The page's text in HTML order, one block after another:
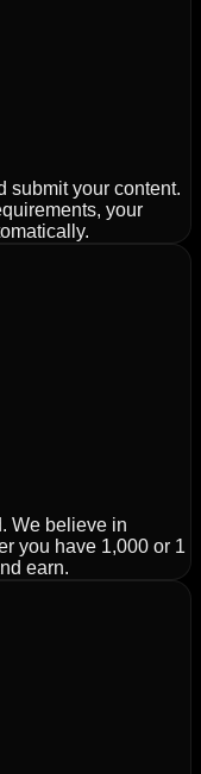
submit your content.
your
We believe in
you have 1,000 or 1
earn.